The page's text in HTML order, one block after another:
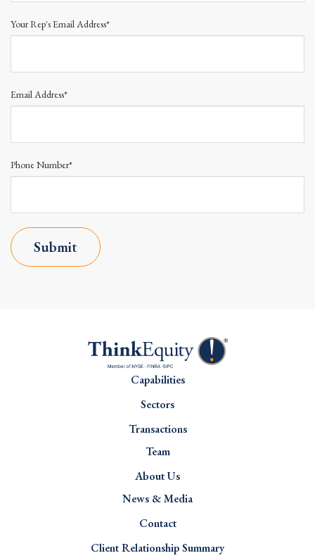
Your Rep's Email Address*
Email Address*
Phone Number*
Submit
Capabilities
Sectors
Transactions
Team
About Us
News & Media
Contact
Client Relationship Summary